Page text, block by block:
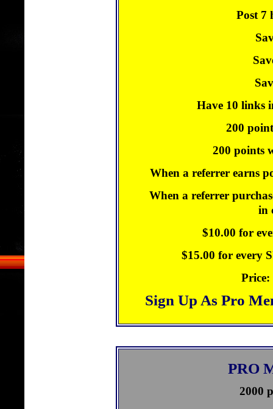
Post 7
Have 10 links
200
200 points
When a referrer earns
When a referrer
in
$10.00 for
$15.00 for every
Price:
Sign Up As Pro
PRO
2000